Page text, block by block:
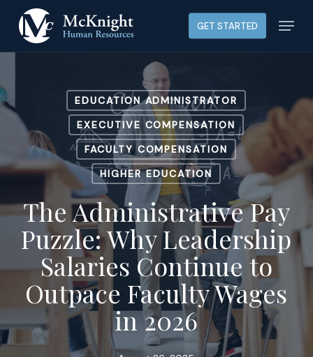
main
GET STARTED Menu
EDUCATION ADMINISTRATOR
EXECUTIVE COMPENSATION
FACULTY COMPENSATION
HIGHER EDUCATION
The Administrative Pay
Puzzle: Why Leadership
Salaries Continue to
Outpace Faculty Wages
in 2026